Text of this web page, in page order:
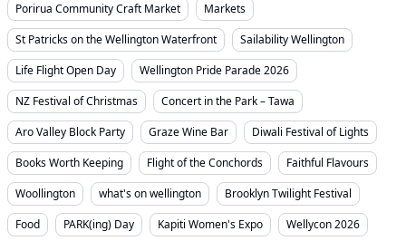
Porirua Community Craft Market
Markets
St Patricks on the Wellington Waterfront
Sailability Wellington
Life Flight Open Day
Wellington Pride Parade 2026
NZ Festival of Christmas
Concert in the Park – Tawa
Aro Valley Block Party
Graze Wine Bar
Diwali Festival of Lights
Books Worth Keeping
Flight of the Conchords
Faithful Flavours
Woollington
what's on wellington
Brooklyn Twilight Festival
Food
PARK(ing) Day Kapiti Women's Expo
Wellycon 2026